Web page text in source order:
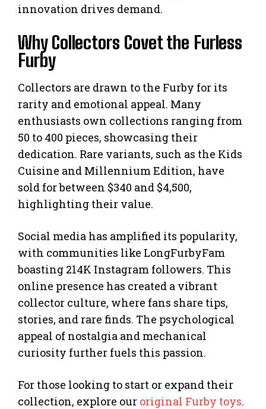
innovation drives demand.
Why Collectors Covet the Furless
Furby
Collectors are drawn to the Furby for its
rarity and emotional appeal. Many
enthusiasts own collections ranging from
50 to 400 pieces, showcasing their
dedication. Rare variants, such as the Kids
Cuisine and Millennium Edition, have
sold for between $340 and $4,500,
highlighting their value.
Social media has amplified its popularity,
with communities like LongFurbyFam
boasting 214K Instagram followers. This
online presence has created a vibrant
collector culture, where fans share tips,
stories, and rare finds. The psychological
appeal of nostalgia and mechanical
curiosity further fuels this passion.
For those looking to start or expand their
collection, explore our original Furby toys.